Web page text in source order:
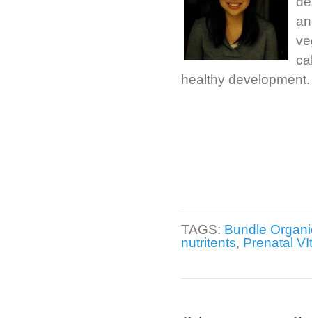
healthy development.
TAGS: Bundle
nutritents, Prenatal